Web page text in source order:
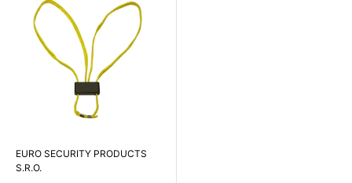
EURO SECURITY PRODUCTS
S.R.O.